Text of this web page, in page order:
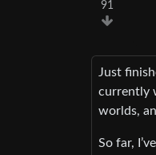
91
Just
currently
worlds,
So far,